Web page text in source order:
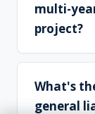
multi-
project?
What's
general